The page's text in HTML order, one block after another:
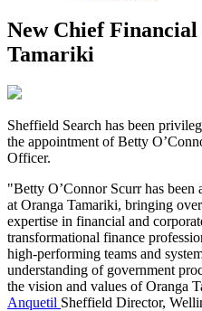
New Chief
Tamariki
Sheffield Search has been
the appointment of Betty
Officer.
"Betty O’Connor Scurr has
at Oranga Tamariki, bringing
expertise in financial and
transformational finance
high-performing teams and
understanding of government
the vision and values of Oranga
Anquetil Sheffield Director,